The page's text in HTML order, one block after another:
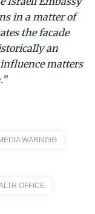
in a matter of
the facade
an
matters
WARNING
OFFICE